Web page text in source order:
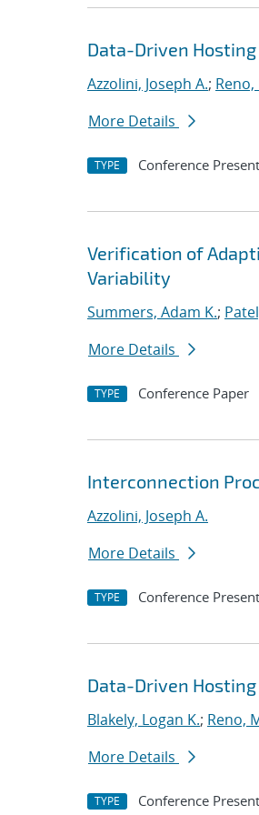
Data-Driven
Azzolini, Joseph A.; Reno,
More Details
TYPE Conference
Verification of
Variability
Summers, Adam K.;
More Details
TYPE Conference Paper
Interconnection
Azzolini, Joseph A.
More Details
TYPE Conference
Data-Driven
Blakely, Logan K.; Reno,
More Details
TYPE Conference